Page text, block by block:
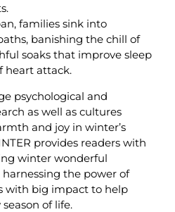
families sink into
banishing the chill of
soaks that improve sleep
heart attack.
psychological and
as well as cultures
and joy in winter’s
provides readers with
winter wonderful
the power of
with big impact to help
of life.